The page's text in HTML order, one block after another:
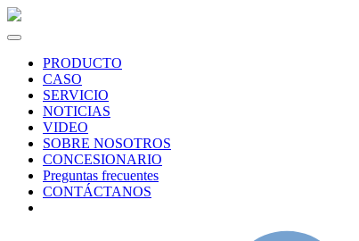
PRODUCTO
CASO
SERVICIO
NOTICIAS
VIDEO
SOBRE NOSOTROS
CONCESIONARIO
Preguntas frecuentes
CONTÁCTANOS